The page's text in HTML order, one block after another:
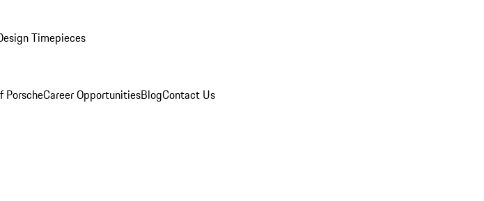
Timepieces
PorscheCareer OpportunitiesBlogContact Us